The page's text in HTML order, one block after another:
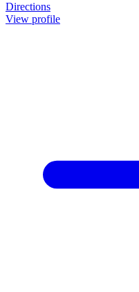
Directions
View profile